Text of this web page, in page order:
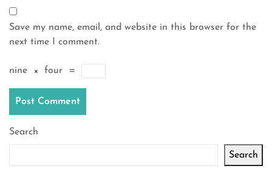
Save my name, email, and website in this browser for the
next time I comment.
nine × four =
Search
Search